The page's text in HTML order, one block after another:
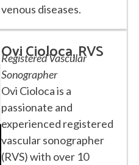
venous diseases.
Ovi Cioloca, RVS
Registered Vascular
Sonographer
Ovi Cioloca is a
passionate and
experienced registered
vascular sonographer
(RVS) with over 10